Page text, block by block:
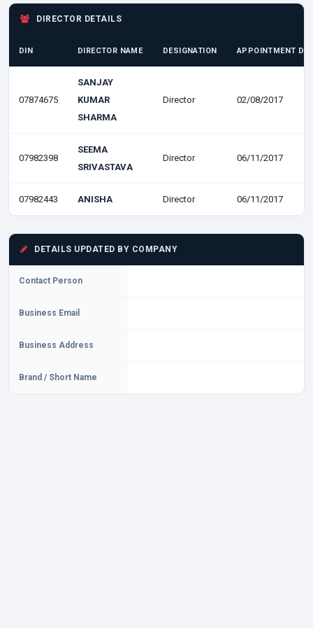
DIRECTOR DETAILS
DIN DIRECTOR NAME DESIGNATION APPOINTMENT
07874675
SANJAY
KUMAR
SHARMA
Director 02/08/2017
07982398
SEEMA
SRIVASTAVA
Director 06/11/2017
07982443 ANISHA Director 06/11/2017
DETAILS UPDATED BY COMPANY
Contact Person
Business Email
Business Address
Brand / Short Name